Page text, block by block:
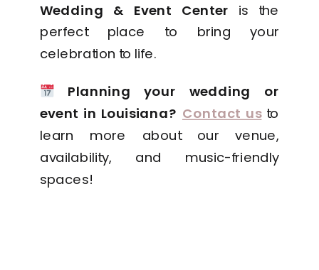
Wedding & Event Center is the
perfect place to bring your
celebration to life.
Planning your wedding or
event in Louisiana? Contact usto
learn more about our venue,
availability, and music-friendly
spaces!